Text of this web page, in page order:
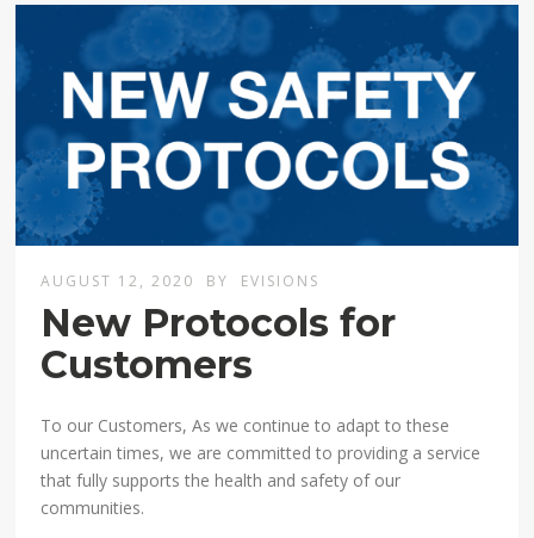
AUGUST 12, 2020 BY EVISIONS
New Protocols for
Customers
To our Customers, As we continue to adapt to these
uncertain times, we are committed to providing a service
that fully supports the health and safety of our
communities.